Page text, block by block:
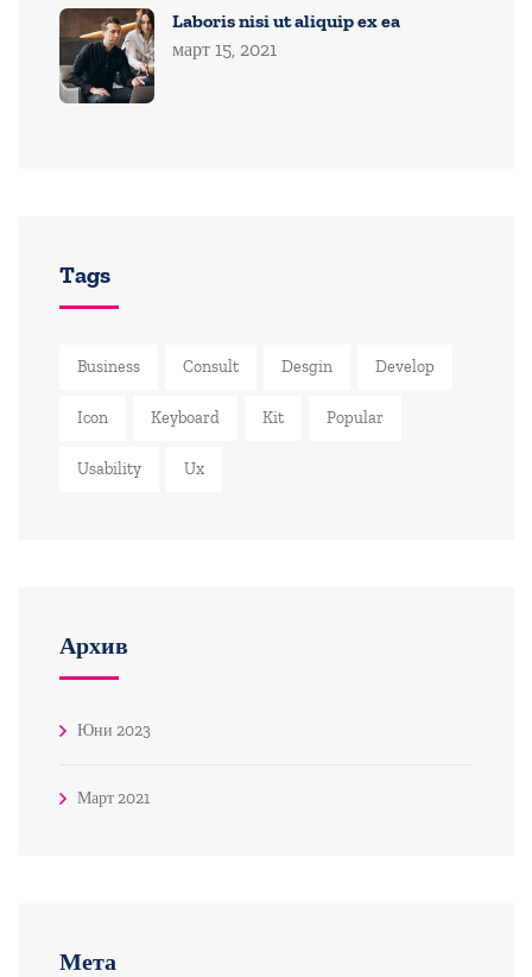
Laboris nisi ut aliquip ex ea
март 15, 2021
Tags
Business Consult Desgin Develop
Icon Keyboard Kit Popular
Usability Ux
Архив
Юни 2023
Март 2021
Мета